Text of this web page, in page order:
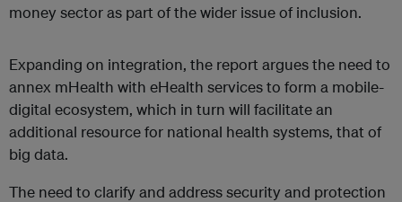
money sector as part of the wider issue of inclusion.
Expanding on integration, the report argues the need to
annex mHealth with eHealth services to form a mobile-
digital ecosystem, which in turn will facilitate an
additional resource for national health systems, that of
big data.
The need to clarify and address security and protection